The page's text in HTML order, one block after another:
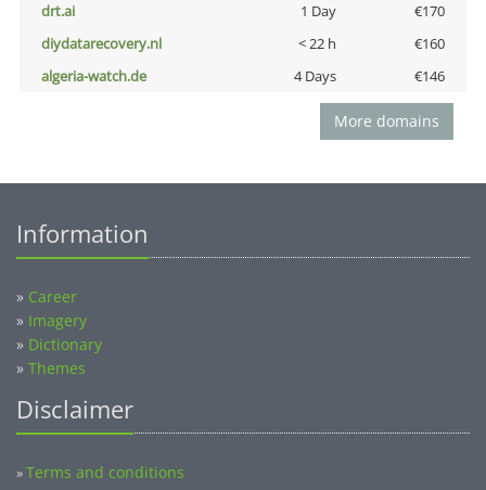
drt.ai
1 Day
€170
diydatarecovery.nl
< 22 h
€160
algeria-watch.de
4 Days €146
More domains
Information
» Career
» Imagery
» Dictionary
» Themes
Disclaimer
»Terms and conditions